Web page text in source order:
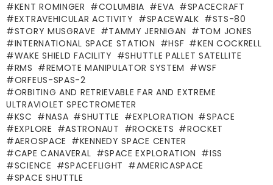
KENT ROMINGER COLUMBIA EVA
SPACECRAFT
EXTRAVEHICULAR ACTIVITY
SPACEWALK
STS-80
STORY MUSGRAVE
TAMMY JERNIGAN
TOM JONES
INTERNATIONAL SPACE STATION
HSF
KEN COCKRELL
WAKE SHIELD FACILITY
SHUTTLE PALLET SATELLITE
RMS
REMOTE MANIPULATOR SYSTEM
WSF
ORFEUS-SPAS-2
ORBITING AND RETRIEVABLE FAR AND EXTREME
ULTRAVIOLET SPECTROMETER
KSC
NASA SHUTTLE EXPLORATION
SPACE
EXPLORE
ASTRONAUT ROCKETS
ROCKET
AEROSPACE
KENNEDY SPACE CENTER
CAPE CANAVERAL
SPACE EXPLORATION
ISS
SCIENCE
SPACEFLIGHT
AMERICASPACE
SPACE SHUTTLE